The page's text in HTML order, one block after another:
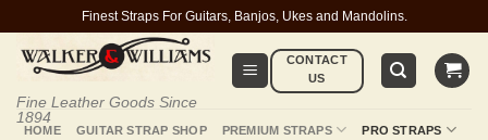
content
Finest Straps For Guitars, Banjos, Ukes and Mandolins.
Fine Leather Goods Since
1894
CONTACT
US
HOME GUITAR STRAP SHOP PREMIUM STRAPS PRO STRAPS